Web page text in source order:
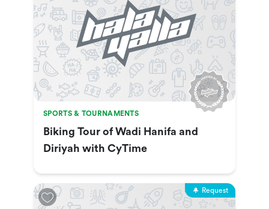
SPORTS & TOURNAMENTS
Biking Tour of Wadi Hanifa and
Diriyah with CyTime
Request